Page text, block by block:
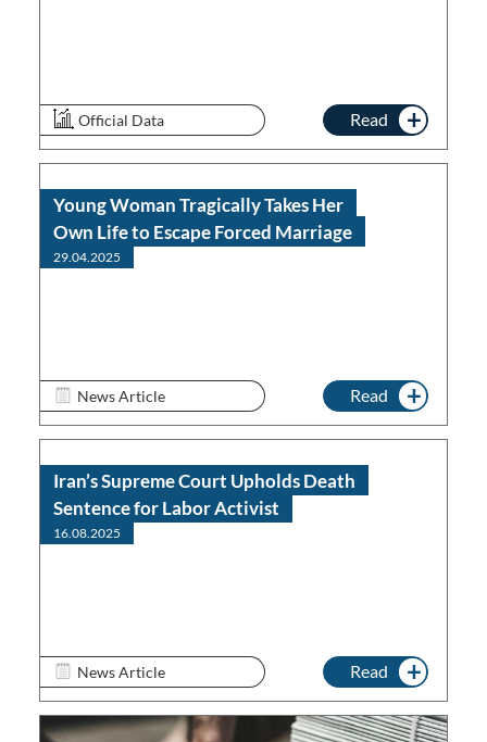
Official Data Read
Young Woman Tragically Takes Her
Own Life to Escape Forced Marriage
29.04.2025
News Article Read
Iran’s Supreme Court Upholds Death
Sentence for Labor Activist
16.08.2025
News Article Read